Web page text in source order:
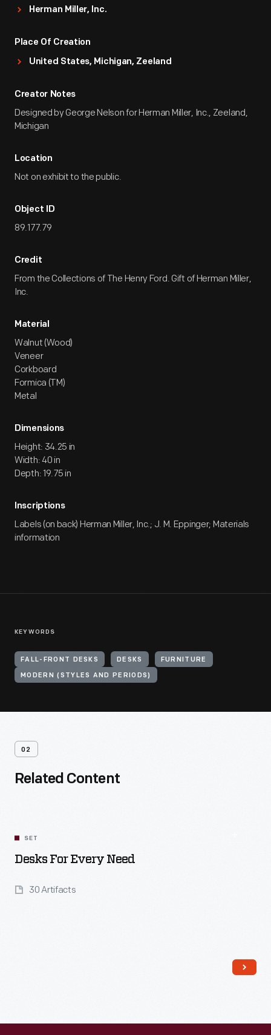
Herman Miller, Inc.
Place Of Creation
United States, Michigan, Zeeland
Creator Notes
Designed by George Nelson for Herman Miller, Inc., Zeeland,
Michigan
Location
Not on exhibit to the public.
Object ID
89.177.79
Credit
From the Collections of The Henry Ford. Gift of Herman Miller,
Inc.
Material
Walnut (Wood)
Veneer
Corkboard
Formica (TM)
Metal
Dimensions
Height: 34.25 in
Width: 40 in
Depth: 19.75 in
Inscriptions
Labels (on back) Herman Miller, Inc.; J. M. Eppinger; Materials
information
KEYWORDS
FALL-FRONT DESKS DESKS FURNITURE
MODERN (STYLES AND PERIODS)
02
Related Content
SET
Desks For Every Need
30 Artifacts